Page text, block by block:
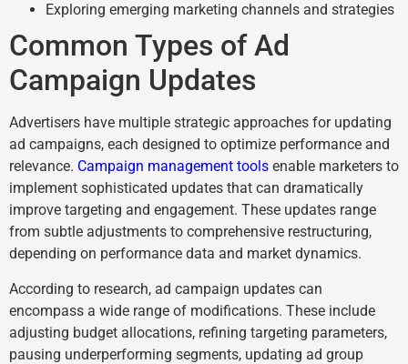
Exploring emerging marketing channels and strategies
Common Types of Ad
Campaign Updates
Advertisers have multiple strategic approaches for updating
ad campaigns, each designed to optimize performance and
relevance. Campaign management tools enable marketers to
implement sophisticated updates that can dramatically
improve targeting and engagement. These updates range
from subtle adjustments to comprehensive restructuring,
depending on performance data and market dynamics.
According to research, ad campaign updates can
encompass a wide range of modifications. These include
adjusting budget allocations, refining targeting parameters,
pausing underperforming segments, updating ad group